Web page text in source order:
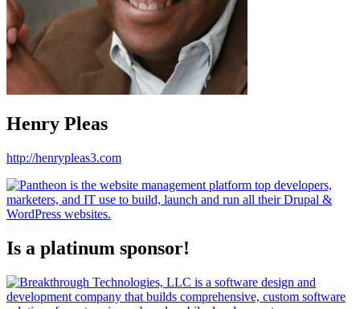
Henry Pleas
http://henrypleas3.com
Is a platinum sponsor!